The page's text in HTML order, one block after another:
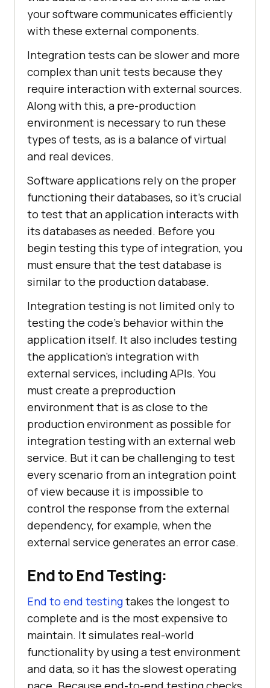
your software communicates efficiently
with these external components.
Integration tests can be slower and more
complex than unit tests because they
require interaction with external sources.
Along with this, a pre-production
environment is necessary to run these
types of tests, as is a balance of virtual
and real devices.
Software applications rely on the proper
functioning their databases, so it's crucial
to test that an application interacts with
its databases as needed. Before you
begin testing this type of integration, you
must ensure that the test database is
similar to the production database.
Integration testing is not limited only to
testing the code's behavior within the
application itself. It also includes testing
the application's integration with
external services, including APIs. You
must create a preproduction
environment that is as close to the
production environment as possible for
integration testing with an external web
service. But it can be challenging to test
every scenario from an integration point
of view because it is impossible to
control the response from the external
dependency, for example, when the
external service generates an error case.
End to End Testing:
End to end testingtakes the longest to
complete and is the most expensive to
maintain. It simulates real-world
functionality by using a test environment
and data, so it has the slowest operating